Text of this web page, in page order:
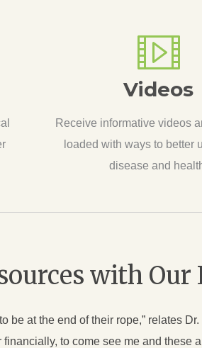
Videos
Receive informative videos
loaded with ways to better
disease and
with
be at the end of their rope,” relates
to come see me and these